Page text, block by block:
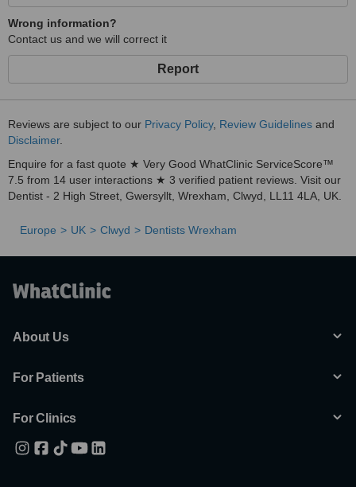
Wrong information?
Contact us and we will correct it
Report
Reviews are subject to our Privacy Policy, Review Guidelines and
Disclaimer.
Enquire for a fast quote ★ Very Good WhatClinic ServiceScore™
7.5 from 14 user interactions ★ 3 verified patient reviews. Visit our
Dentist - 2 High Street, Gwersyllt, Wrexham, Clwyd, LL11 4LA, UK.
Europe UK Clwyd Dentists Wrexham
About Us
For Patients
For Clinics